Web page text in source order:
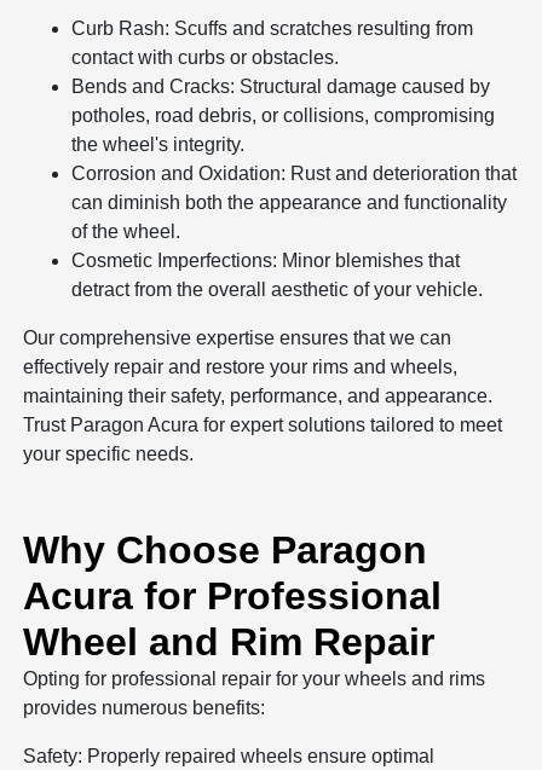
Curb Rash: Scuffs and scratches resulting from
contact with curbs or obstacles.
Bends and Cracks: Structural damage caused by
potholes, road debris, or collisions, compromising
the wheel's integrity.
Corrosion and Oxidation: Rust and deterioration that
can diminish both the appearance and functionality
of the wheel.
Cosmetic Imperfections: Minor blemishes that
detract from the overall aesthetic of your vehicle.
Our comprehensive expertise ensures that we can
effectively repair and restore your rims and wheels,
maintaining their safety, performance, and appearance.
Trust Paragon Acura for expert solutions tailored to meet
your specific needs.
Why Choose Paragon
Acura for Professional
Wheel and Rim Repair
Opting for professional repair for your wheels and rims
provides numerous benefits:
Safety: Properly repaired wheels ensure optimal